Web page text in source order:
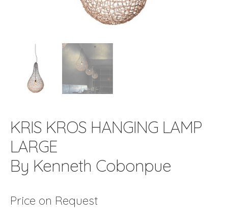
KRIS KROS HANGING LAMP
LARGE
By Kenneth Cobonpue
Price on Request